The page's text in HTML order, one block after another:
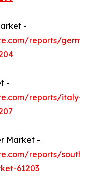
-
reports/
-
reports/italy-
Market -
reports/south-
61203